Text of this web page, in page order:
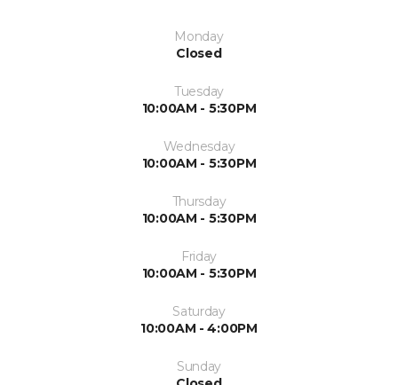
Monday
Closed
Tuesday
10:00AM - 5:30PM
Wednesday
10:00AM - 5:30PM
Thursday
10:00AM - 5:30PM
Friday
10:00AM - 5:30PM
Saturday
10:00AM - 4:00PM
Sunday